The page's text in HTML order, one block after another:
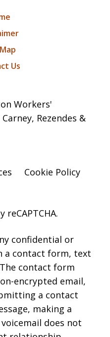
Us
Workers'
Rezendes &
Cookie Policy
confidential or
a contact form, text
contact form
encrypted email,
a contact
making a
does not